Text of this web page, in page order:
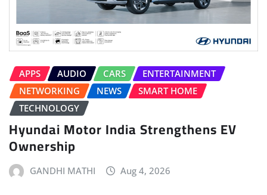
APPS AUDIO CARS
ENTERTAINMENT
NETWORKING
NEWS
SMART HOME
TECHNOLOGY
Hyundai Motor India Strengthens EV
Ownership
GANDHI MATHI Aug 4, 2026